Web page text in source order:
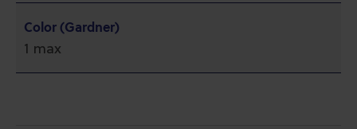
Color (Gardner)
1 max